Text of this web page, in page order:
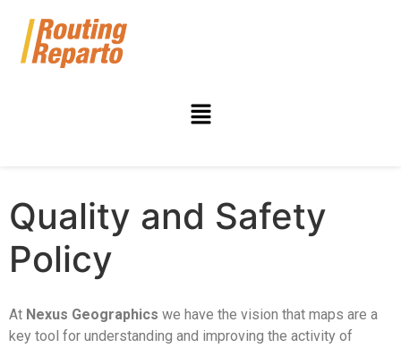
Quality and Safety
Policy
At Nexus Geographics we have the vision that maps are a
key tool for understanding and improving the activity of